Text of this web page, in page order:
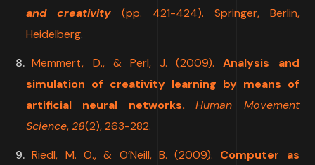
and creativity(pp. 421-424). Springer, Berlin,
Heidelberg.
Memmert, D., & Perl, J. (2009).Analysis and
simulation of creativity learning by means of
artificial neural networks.Human Movement
Science,28(2), 263-282.
Riedl, M. O., & O’Neill, B. (2009). Computer as